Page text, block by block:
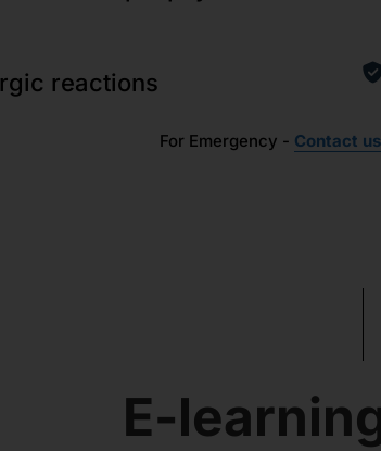
reactions
For Emergency - Contact
E-